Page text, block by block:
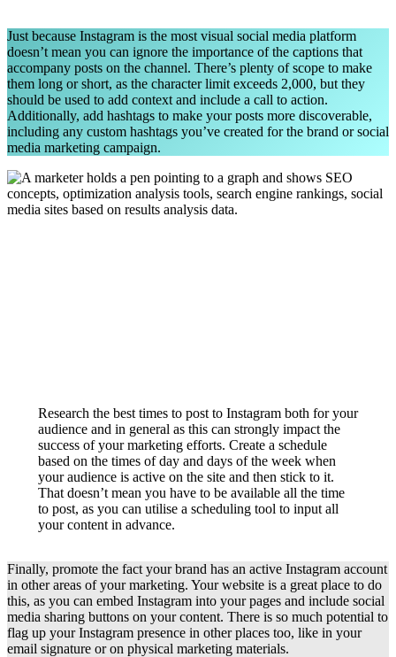
Just because Instagram is the most visual social media platform
doesn’t mean you can ignore the importance of the captions that
accompany posts on the channel. There’s plenty of scope to make
them long or short, as the character limit exceeds 2,000, but they
should be used to add context and include a call to action.
Additionally, add hashtags to make your posts more discoverable,
including any custom hashtags you’ve created for the brand or social
media marketing campaign.
Research the best times to post to Instagram both for your
audience and in general as this can strongly impact the
success of your marketing efforts. Create a schedule
based on the times of day and days of the week when
your audience is active on the site and then stick to it.
That doesn’t mean you have to be available all the time
to post, as you can utilise a scheduling tool to input all
your content in advance.
Finally, promote the fact your brand has an active Instagram account
in other areas of your marketing. Your website is a great place to do
this, as you can embed Instagram into your pages and include social
media sharing buttons on your content. There is so much potential to
flag up your Instagram presence in other places too, like in your
email signature or on physical marketing materials.